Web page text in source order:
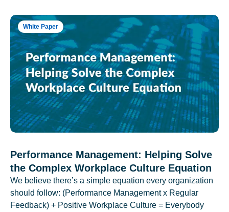
White Paper
Performance Management: Helping Solve
the Complex Workplace Culture Equation
We believe there’s a simple equation every organization
should follow: (Performance Management x Regular
Feedback) + Positive Workplace Culture = Everybody